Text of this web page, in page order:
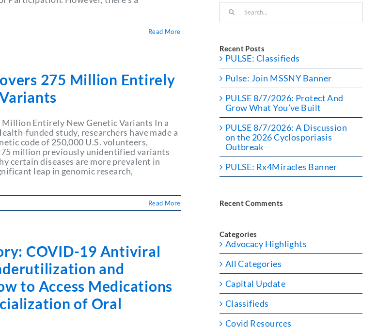
Read More
275 Million Entirely
Million Entirely New Genetic Variants In a
funded study, researchers have made a
code of 250,000 U.S. volunteers,
million previously unidentified variants
certain diseases are more prevalent in
leap in genomic research,
Read More
COVID-19 Antiviral
and
to Access Medications
of Oral
for:
Recent Posts
PULSE: Classifieds
Pulse: Join MSSNY Banner
PULSE 8/7/2026: Protect And
Grow What You’ve Built
PULSE 8/7/2026: A Discussion
on the 2026 Cyclosporiasis
Outbreak
PULSE: Rx4Miracles Banner
Recent Comments
Categories
Advocacy Highlights
All Categories
Capital Update
Classifieds
Covid Resources